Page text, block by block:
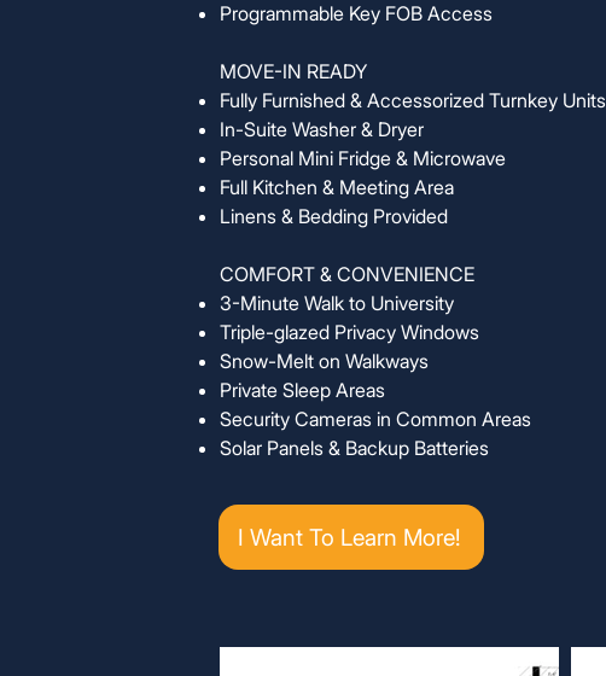
Programmable Key FOB Access
MOVE-IN READY
Fully Furnished & Accessorized Turnkey Units
In-Suite Washer & Dryer
Personal Mini Fridge & Microwave
Full Kitchen & Meeting Area
Linens & Bedding Provided
COMFORT & CONVENIENCE
3-Minute Walk to University
Triple-glazed Privacy Windows
Snow-Melt on Walkways
Private Sleep Areas
Security Cameras in Common Areas
Solar Panels & Backup Batteries
I Want To Learn More!